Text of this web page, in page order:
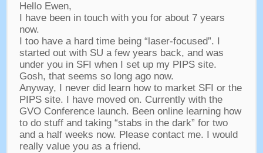
Hello Ewen,
I have been in touch with you for about7 years
now.
I too have a hard time being“laser-focused”. I
started out with SU a few years back, and was
under you in SFI when I set up my PIPS site.
Gosh, that seems so long ago now.
Anyway, I never did learn how to market SFI or the
PIPS site. I have moved on. Currently with the
GVO Conference launch. Been online learning how
to do stuff and taking“stabs in the dark” for two
and a half weeks now. Please contact me. I would
really value you as a friend.